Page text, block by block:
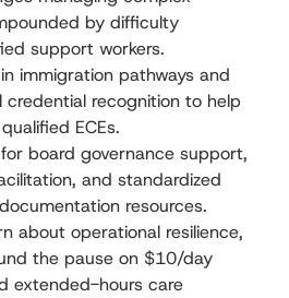
by difficulty
support workers.
immigration pathways and
credential recognition to help
ECEs.
board governance support,
and standardized
resources.
about operational resilience,
the pause on $10/day
extended-hours care